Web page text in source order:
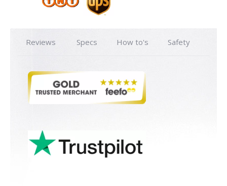
Reviews Specs How to's Safety